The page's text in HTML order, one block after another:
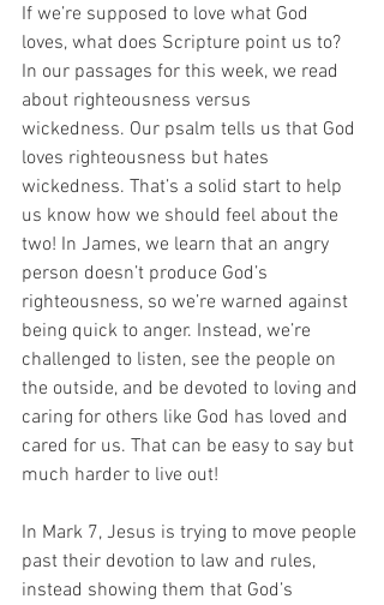
If we’re supposed to love what God
loves, what does Scripture point us to?
In our passages for this week, we read
about righteousness versus
wickedness. Our psalm tells us that God
loves righteousness but hates
wickedness. That’s a solid start to help
us know how we should feel about the
two! In James, we learn that an angry
person doesn’t produce God’s
righteousness, so we’re warned against
being quick to anger. Instead, we’re
challenged to listen, see the people on
the outside, and be devoted to loving and
caring for others like God has loved and
cared for us. That can be easy to say but
much harder to live out!
In Mark 7, Jesus is trying to move people
past their devotion to law and rules,
instead showing them that God’s